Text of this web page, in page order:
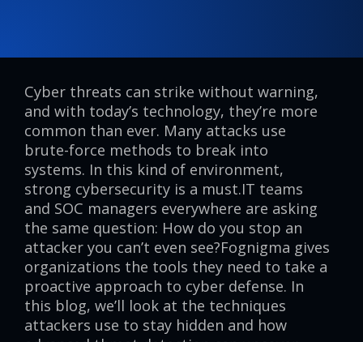
Cyber threats can strike without warning,
and with today’s technology, they’re more
common than ever. Many attacks use
brute-force methods to break into
systems. In this kind of environment,
strong cybersecurity is a must.IT teams
and SOC managers everywhere are asking
the same question: How do you stop an
attacker you can’t even see?Fognigma gives
organizations the tools they need to take a
proactive approach to cyber defense. In
this blog, we’ll look at the techniques
attackers use to stay hidden and how